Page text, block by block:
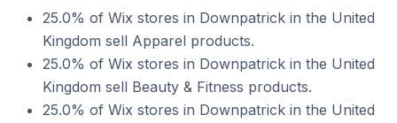
25.0% of Wix stores in Downpatrick in the United
Kingdom sell Apparel products.
25.0% of Wix stores in Downpatrick in the United
Kingdom sell Beauty & Fitness products.
25.0% of Wix stores in Downpatrick in the United